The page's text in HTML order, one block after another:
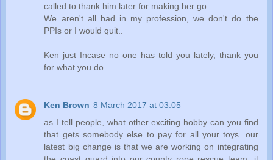
called to thank him later for making her go..
We aren't all bad in my profession, we don't do the
PPIs or I would quit..
Ken just Incase no one has told you lately, thank you
for what you do..
Ken Brown 8 March 2017 at 03:05
as I tell people, what other exciting hobby can you find
that gets somebody else to pay for all your toys. our
latest big change is that we are working on integrating